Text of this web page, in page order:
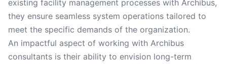
existing facility management processes with Archibus,
they ensure seamless system operations tailored to
meet the specific demands of the organization.
An impactful aspect of working with Archibus
consultants is their ability to envision long-term